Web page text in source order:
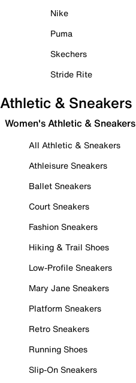
Nike
Puma
Skechers
Stride Rite
Athletic & Sneakers
Women's Athletic & Sneakers
All Athletic & Sneakers
Athleisure Sneakers
Ballet Sneakers
Court Sneakers
Fashion Sneakers
Hiking & Trail Shoes
Low-Profile Sneakers
Mary Jane Sneakers
Platform Sneakers
Retro Sneakers
Running Shoes
Slip-On Sneakers